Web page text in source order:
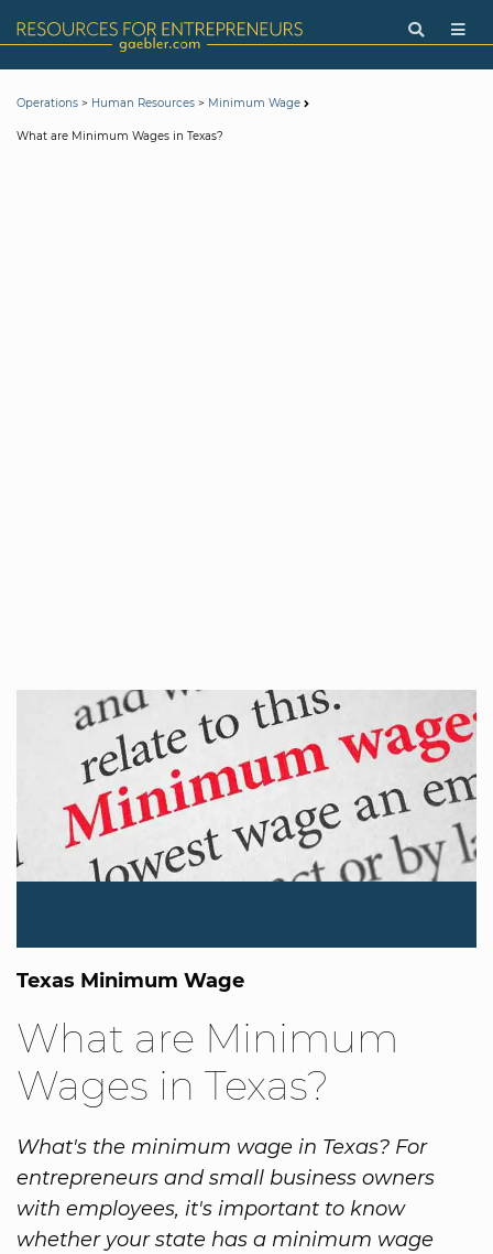
Operations > Human Resources > Minimum Wage
What are Minimum Wages in Texas?
Texas Minimum Wage
What are Minimum
Wages in Texas?
What's the minimum wage in Texas? For
entrepreneurs and small business owners
with employees, it's important to know
whether your state has a minimum wage